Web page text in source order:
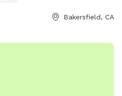
Bakersfield, CA